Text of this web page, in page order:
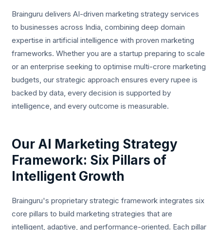
Brainguru delivers AI-driven marketing strategy services
to businesses across India, combining deep domain
expertise in artificial intelligence with proven marketing
frameworks. Whether you are a startup preparing to scale
or an enterprise seeking to optimise multi-crore marketing
budgets, our strategic approach ensures every rupee is
backed by data, every decision is supported by
intelligence, and every outcome is measurable.
Our AI Marketing Strategy
Framework: Six Pillars of
Intelligent Growth
Brainguru's proprietary strategic framework integrates six
core pillars to build marketing strategies that are
intelligent, adaptive, and performance-oriented. Each pillar